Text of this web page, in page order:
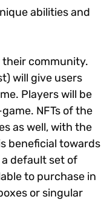
abilities and
their community.
will give users
Players will be
NFTs of the
as well, with the
beneficial towards
default set of
to purchase in
or singular